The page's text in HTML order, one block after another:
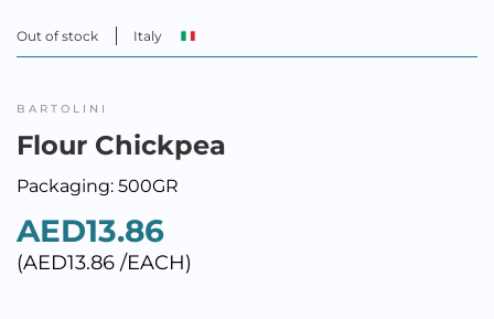
Out of stock Italy
BARTOLINI
Flour Chickpea
Packaging: 500GR
AED13.86
(AED13.86 /EACH)